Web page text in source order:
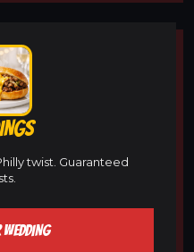
twist. Guaranteed